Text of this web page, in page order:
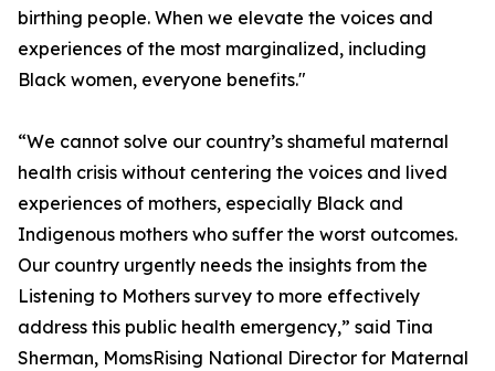
birthing people. When we elevate the voices and
experiences of the most marginalized, including
Black women, everyone benefits."
“We cannot solve our country’s shameful maternal
health crisis without centering the voices and lived
experiences of mothers, especially Black and
Indigenous mothers who suffer the worst outcomes.
Our country urgently needs the insights from the
Listening to Mothers survey to more effectively
address this public health emergency,” said Tina
Sherman, MomsRising National Director for Maternal